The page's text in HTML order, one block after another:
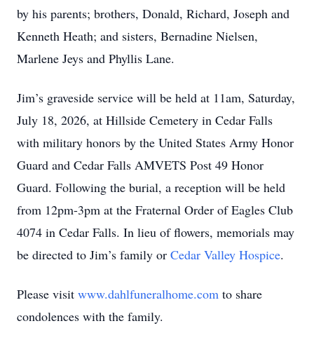
by his parents; brothers, Donald, Richard, Joseph and
Kenneth Heath; and sisters, Bernadine Nielsen,
Marlene Jeys and Phyllis Lane.
Jim’s graveside service will be held at 11am, Saturday,
July 18, 2026, at Hillside Cemetery in Cedar Falls
with military honors by the United States Army Honor
Guard and Cedar Falls AMVETS Post 49 Honor
Guard. Following the burial, a reception will be held
from 12pm-3pm at the Fraternal Order of Eagles Club
4074 in Cedar Falls. In lieu of flowers, memorials may
be directed to Jim’s family or Cedar Valley Hospice.
Please visit www.dahlfuneralhome.com to share
condolences with the family.